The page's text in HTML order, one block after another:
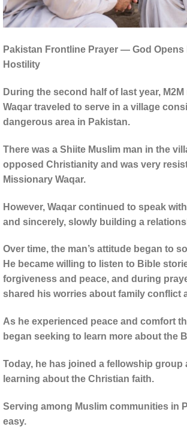
Pakistan Frontline Prayer — God Opens
Hostility
During the second half of last year,
Waqar traveled to serve in a village
dangerous area in Pakistan.
There was a Shiite Muslim man in the
opposed Christianity and was very
Missionary Waqar.
However, Waqar continued to speak
and sincerely, slowly building a
Over time, the man’s attitude began to
He became willing to listen to Bible
forgiveness and peace, and during
shared his worries about family conflict
As he experienced peace and comfort
began seeking to learn more about the
Today, he has joined a fellowship group
learning about the Christian faith.
Serving among Muslim communities in
easy.